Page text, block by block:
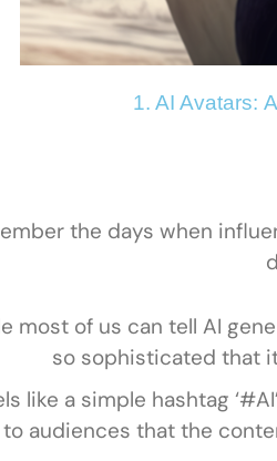
1. AI Avatars:
the days when
most of us can tell AI
so sophisticated that
like a simple hashtag
audiences that the